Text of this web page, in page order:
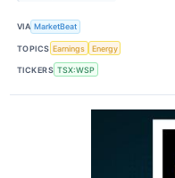
VIA MarketBeat
TOPICS Earnings Energy
TICKERS TSX:WSP